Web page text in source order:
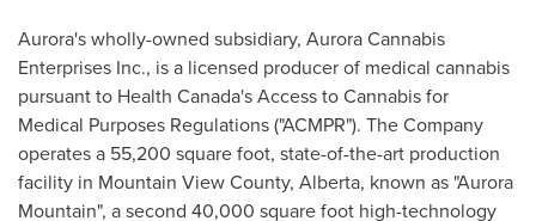
Aurora's wholly-owned subsidiary, Aurora Cannabis
Enterprises Inc., is a licensed producer of medical cannabis
pursuant to Health Canada's Access to Cannabis for
Medical Purposes Regulations ("ACMPR"). The Company
operates a 55,200 square foot, state-of-the-art production
facility in Mountain View County, Alberta, known as "Aurora
Mountain", a second 40,000 square foot high-technology